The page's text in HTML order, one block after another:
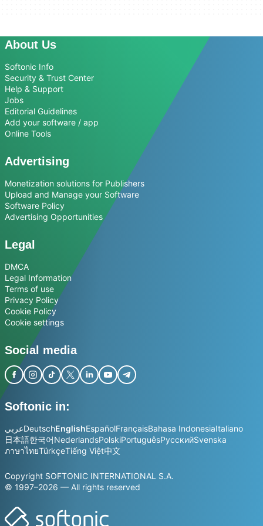
About Us
Softonic Info
Security & Trust Center
Help & Support
Jobs
Editorial Guidelines
Add your software / app
Online Tools
Advertising
Monetization solutions for Publishers
Upload and Manage your Software
Software Policy
Advertising Opportunities
Legal
DMCA
Legal Information
Terms of use
Privacy Policy
Cookie Policy
Cookie settings
Social media
Softonic in:
عربيDeutschEnglishEspañolFrançaisBahasa IndonesiaItaliano
日本語한국어NederlandsPolskiPortuguêsРусскийSvenska
ภาษาไทยTürkçeTiếng Việt中文
Copyright SOFTONIC INTERNATIONAL S.A.
© 1997–2026 — All rights reserved